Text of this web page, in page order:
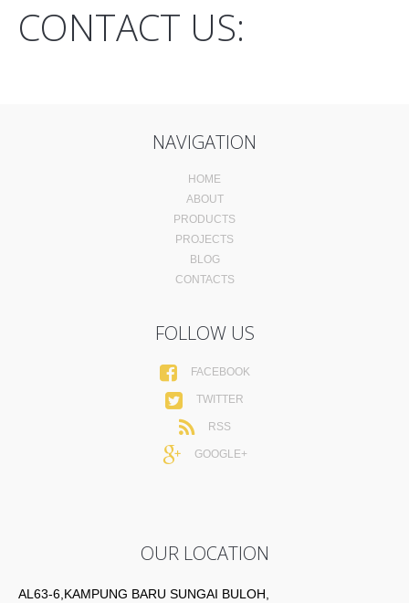
CONTACT US:
NAVIGATION
HOME
ABOUT
PRODUCTS
PROJECTS
BLOG
CONTACTS
FOLLOW US
FACEBOOK
TWITTER
RSS
GOOGLE+
OUR LOCATION
AL63-6,KAMPUNG BARU SUNGAI BULOH,